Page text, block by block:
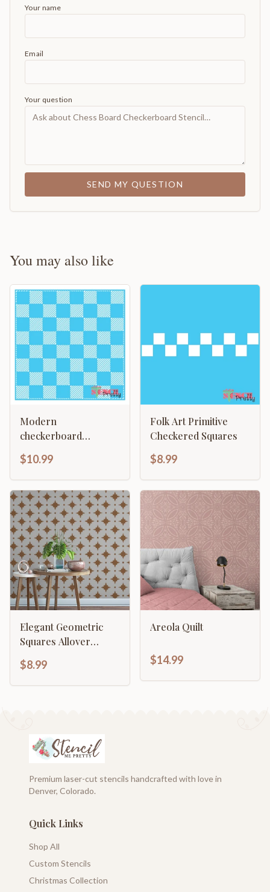
Your name
Email
Your question
SEND MY QUESTION
You may also like
Modern
checkerboard
Chess & Checkers
Lined Gameboard
$10.99
Folk Art Primitive
Checkered Squares
$8.99
Elegant Geometric
Squares Allover
$8.99
Areola Quilt
$14.99
Premium laser-cut stencils handcrafted with love in
Denver, Colorado.
Quick Links
Shop All
Custom Stencils
Christmas Collection